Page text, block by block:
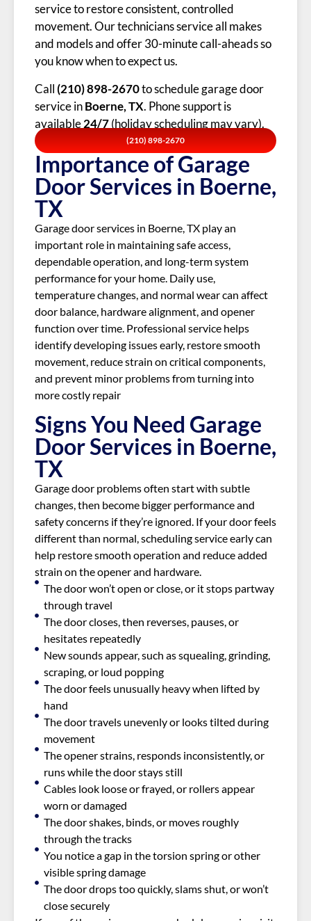
service to restore consistent, controlled
movement. Our technicians service all makes
and models and offer 30-minute call-aheads so
you know when to expect us.
Call (210) 898-2670to schedule garage door
service inBoerne, TX. Phone support is
available24/7(holiday scheduling may vary).
(210) 898-2670
Importance of Garage
Door Services in Boerne,
TX
Garage door services in Boerne, TX play an
important role in maintaining safe access,
dependable operation, and long-term system
performance for your home. Daily use,
temperature changes, and normal wear can affect
door balance, hardware alignment, and opener
function over time. Professional service helps
identify developing issues early, restore smooth
movement, reduce strain on critical components,
and prevent minor problems from turning into
more costly repair
Signs You Need Garage
Door Services in Boerne,
TX
Garage door problems often start with subtle
changes, then become bigger performance and
safety concerns if they’re ignored. If your door feels
different than normal, scheduling service early can
help restore smooth operation and reduce added
strain on the opener and hardware.
The door won’t open or close, or it stops partway
through travel
The door closes, then reverses, pauses, or
hesitates repeatedly
New sounds appear, such as squealing, grinding,
scraping, or loud popping
The door feels unusually heavy when lifted by
hand
The door travels unevenly or looks tilted during
movement
The opener strains, responds inconsistently, or
runs while the door stays still
Cables look loose or frayed, or rollers appear
worn or damaged
The door shakes, binds, or moves roughly
through the tracks
You notice a gap in the torsion spring or other
visible spring damage
The door drops too quickly, slams shut, or won’t
close securely